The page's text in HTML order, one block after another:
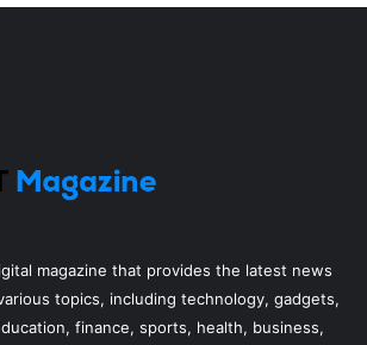
magazine that provides the latest news
topics, including technology, gadgets,
finance, sports, health, business,